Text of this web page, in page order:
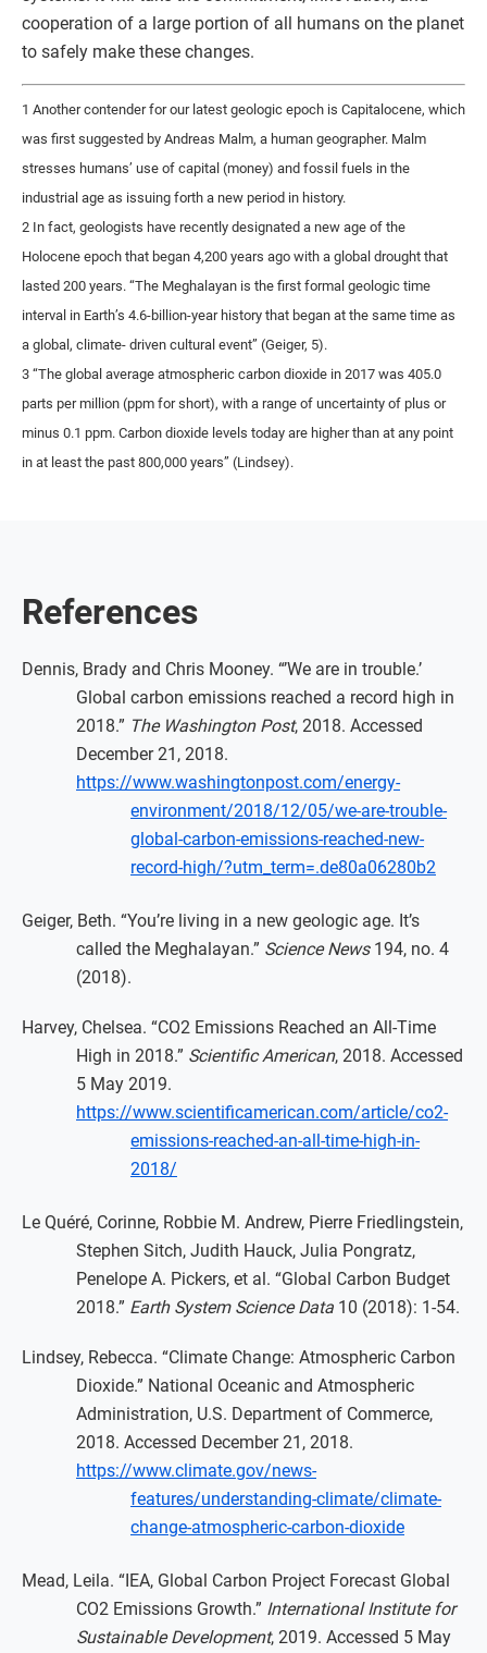
cooperation of a large portion of all humans on the planet
to safely make these changes.
1 Another contender for our latest geologic epoch is Capitalocene, which
was first suggested by Andreas Malm, a human geographer. Malm
stresses humans’ use of capital (money) and fossil fuels in the
industrial age as issuing forth a new period in history.
2 In fact, geologists have recently designated a new age of the
Holocene epoch that began 4,200 years ago with a global drought that
lasted 200 years. “The Meghalayan is the first formal geologic time
interval in Earth’s 4.6-billion-year history that began at the same time as
a global, climate- driven cultural event” (Geiger, 5).
3 “The global average atmospheric carbon dioxide in 2017 was 405.0
parts per million (ppm for short), with a range of uncertainty of plus or
minus 0.1 ppm. Carbon dioxide levels today are higher than at any point
in at least the past 800,000 years” (Lindsey).
References
Dennis, Brady and Chris Mooney. “’We are in trouble.’
Global carbon emissions reached a record high in
2018.” The Washington Post, 2018. Accessed
December 21, 2018.
https://www.washingtonpost.com/energy-
environment/2018/12/05/we-are-trouble-
global-carbon-emissions-reached-new-
record-high/?utm_term=.de80a06280b2
Geiger, Beth. “You’re living in a new geologic age. It’s
called the Meghalayan.” Science News194, no. 4
(2018).
Harvey, Chelsea. “CO2 Emissions Reached an All-Time
High in 2018.” Scientific American, 2018. Accessed
5 May 2019.
https://www.scientificamerican.com/article/co2-
emissions-reached-an-all-time-high-in-
2018/
Le Quéré, Corinne, Robbie M. Andrew, Pierre Friedlingstein,
Stephen Sitch, Judith Hauck, Julia Pongratz,
Penelope A. Pickers, et al. “Global Carbon Budget
2018.” Earth System Science Data 10 (2018): 1-54.
Lindsey, Rebecca. “Climate Change: Atmospheric Carbon
Dioxide.” National Oceanic and Atmospheric
Administration, U.S. Department of Commerce,
2018. Accessed December 21, 2018.
https://www.climate.gov/news-
features/understanding-climate/climate-
change-atmospheric-carbon-dioxide
Mead, Leila. “IEA, Global Carbon Project Forecast Global
CO2 Emissions Growth.” International Institute for
Sustainable Development, 2019. Accessed 5 May